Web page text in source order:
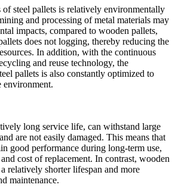
steel pallets is relatively environmentally
and processing of metal materials may
impacts, compared to wooden pallets,
does not logging, thereby reducing the
In addition, with the continuous
and reuse technology, the
pallets is also constantly optimized to
environment.
long service life, can withstand large
are not easily damaged. This means that
good performance during long-term use,
cost of replacement. In contrast, wooden
relatively shorter lifespan and more
maintenance.